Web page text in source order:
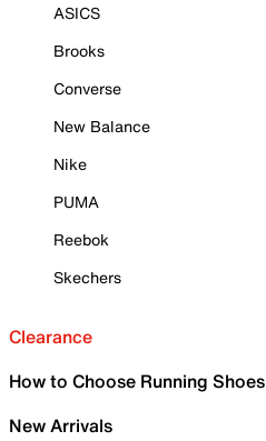
ASICS
Brooks
Converse
New Balance
Nike
PUMA
Reebok
Skechers
Clearance
How to Choose Running Shoes
New Arrivals